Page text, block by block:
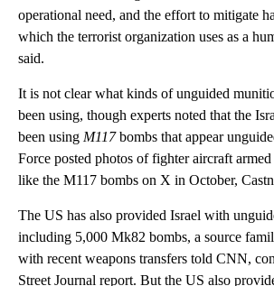
operational need, and the effort to mitigate
which the terrorist organization uses as a
said.
It is not clear what kinds of unguided
been using, though experts noted that the
been using M117bombs that appear
Force posted photos of fighter aircraft
like the M117 bombs on X in October,
The US has also provided Israel with
including 5,000 Mk82 bombs, a source
with recent weapons transfers told CNN,
Street Journal report. But the US also